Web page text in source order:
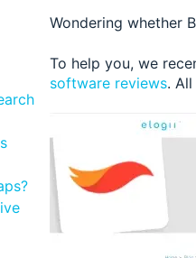
Wondering whether
To help you, we
software reviews.